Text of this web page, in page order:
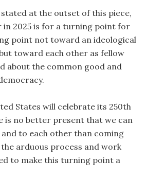
stated at the outset of this piece,
in 2025 is for a turning point for
point not toward an ideological
toward each other as fellow
about the common good and
States will celebrate its 250th
is no better present that we can
to each other than coming
arduous process and work
to make this turning point a